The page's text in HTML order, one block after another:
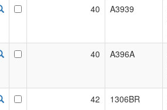
40 A3939
40 A396A
42 1306BR